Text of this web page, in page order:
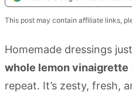
This post may contain affiliate links,
Homemade dressings
whole lemon vinaigrette
repeat. It’s zesty, fresh,